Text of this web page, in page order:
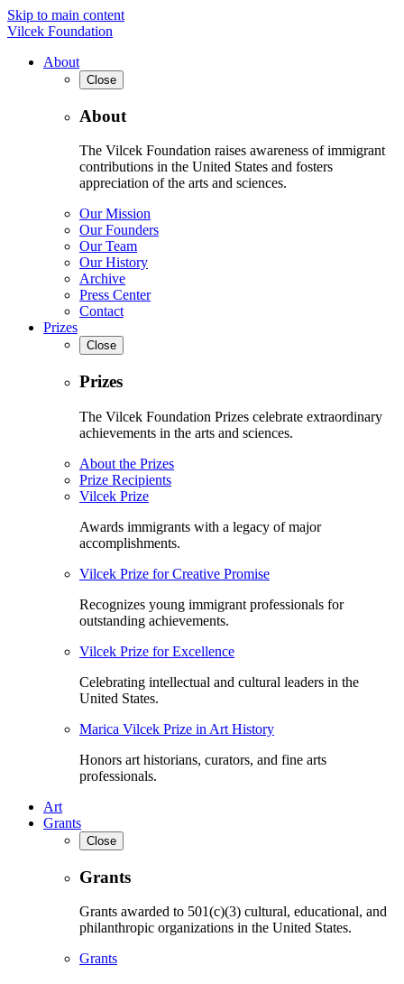
Skip to main content
Vilcek Foundation
About
Close
About
The Vilcek Foundation raises awareness of immigrant
contributions in the United States and fosters
appreciation of the arts and sciences.
Our Mission
Our Founders
Our Team
Our History
Archive
Press Center
Contact
Prizes
Close
Prizes
The Vilcek Foundation Prizes celebrate extraordinary
achievements in the arts and sciences.
About the Prizes
Prize Recipients
Vilcek Prize
Awards immigrants with a legacy of major
accomplishments.
Vilcek Prize for Creative Promise
Recognizes young immigrant professionals for
outstanding achievements.
Vilcek Prize for Excellence
Celebrating intellectual and cultural leaders in the
United States.
Marica Vilcek Prize in Art History
Honors art historians, curators, and fine arts
professionals.
Art
Grants
Close
Grants
Grants awarded to 501(c)(3) cultural, educational, and
philanthropic organizations in the United States.
Grants